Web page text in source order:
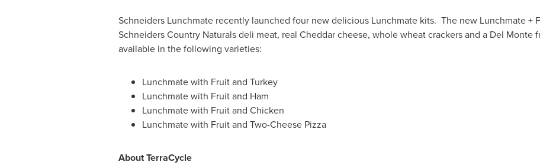
Schneiders Lunchmate recently launched four new delicious Lunchmate kits. The new Lunchmate +
Schneiders Country Naturals deli meat, real Cheddar cheese, whole wheat crackers and a Del Monte
available in the following varieties:
Lunchmate with Fruit and Turkey
Lunchmate with Fruit and Ham
Lunchmate with Fruit and Chicken
Lunchmate with Fruit and Two-Cheese Pizza
About TerraCycle